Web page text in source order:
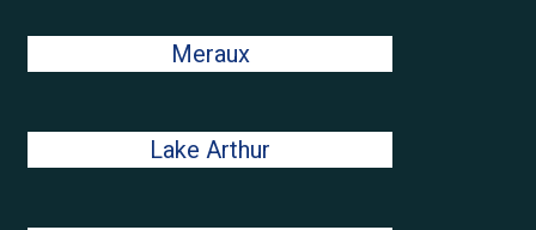
Meraux
Lake Arthur